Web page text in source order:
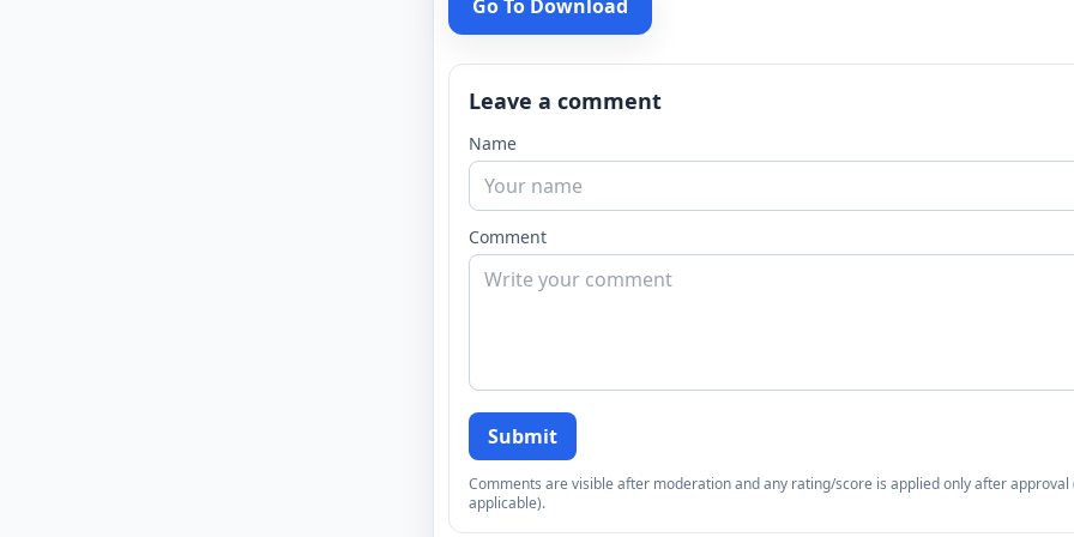
Go To Download
Leave a comment
Name
Comment
Submit
Comments are visible after moderation and any rating/score is applied only after approval
applicable).